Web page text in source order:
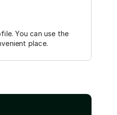
You can use the
place.